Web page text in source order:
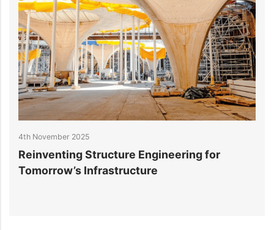
Structure Engineering for
Infrastructure
10 Trends in